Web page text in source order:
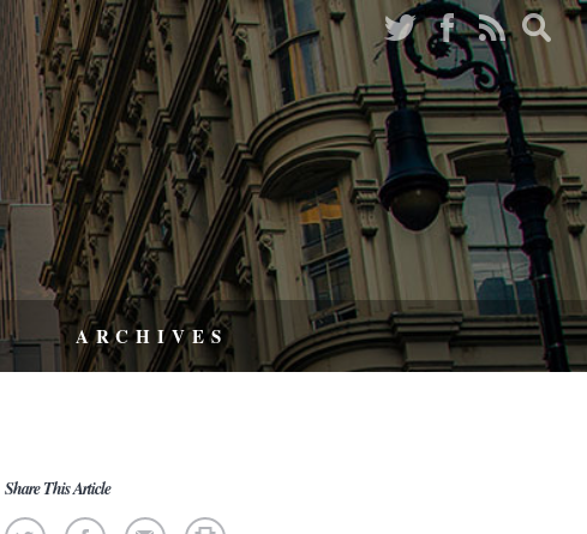
ARCHIVES
Share This Article